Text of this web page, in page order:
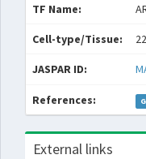
TF Name:
Cell-type/Tissue:
JASPAR ID:
References:
External links